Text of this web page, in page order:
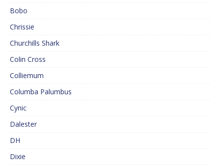
Bobo
Chrissie
Churchills Shark
Colin Cross
Colliemum
Columba Palumbus
Cynic
Dalester
DH
Dixie